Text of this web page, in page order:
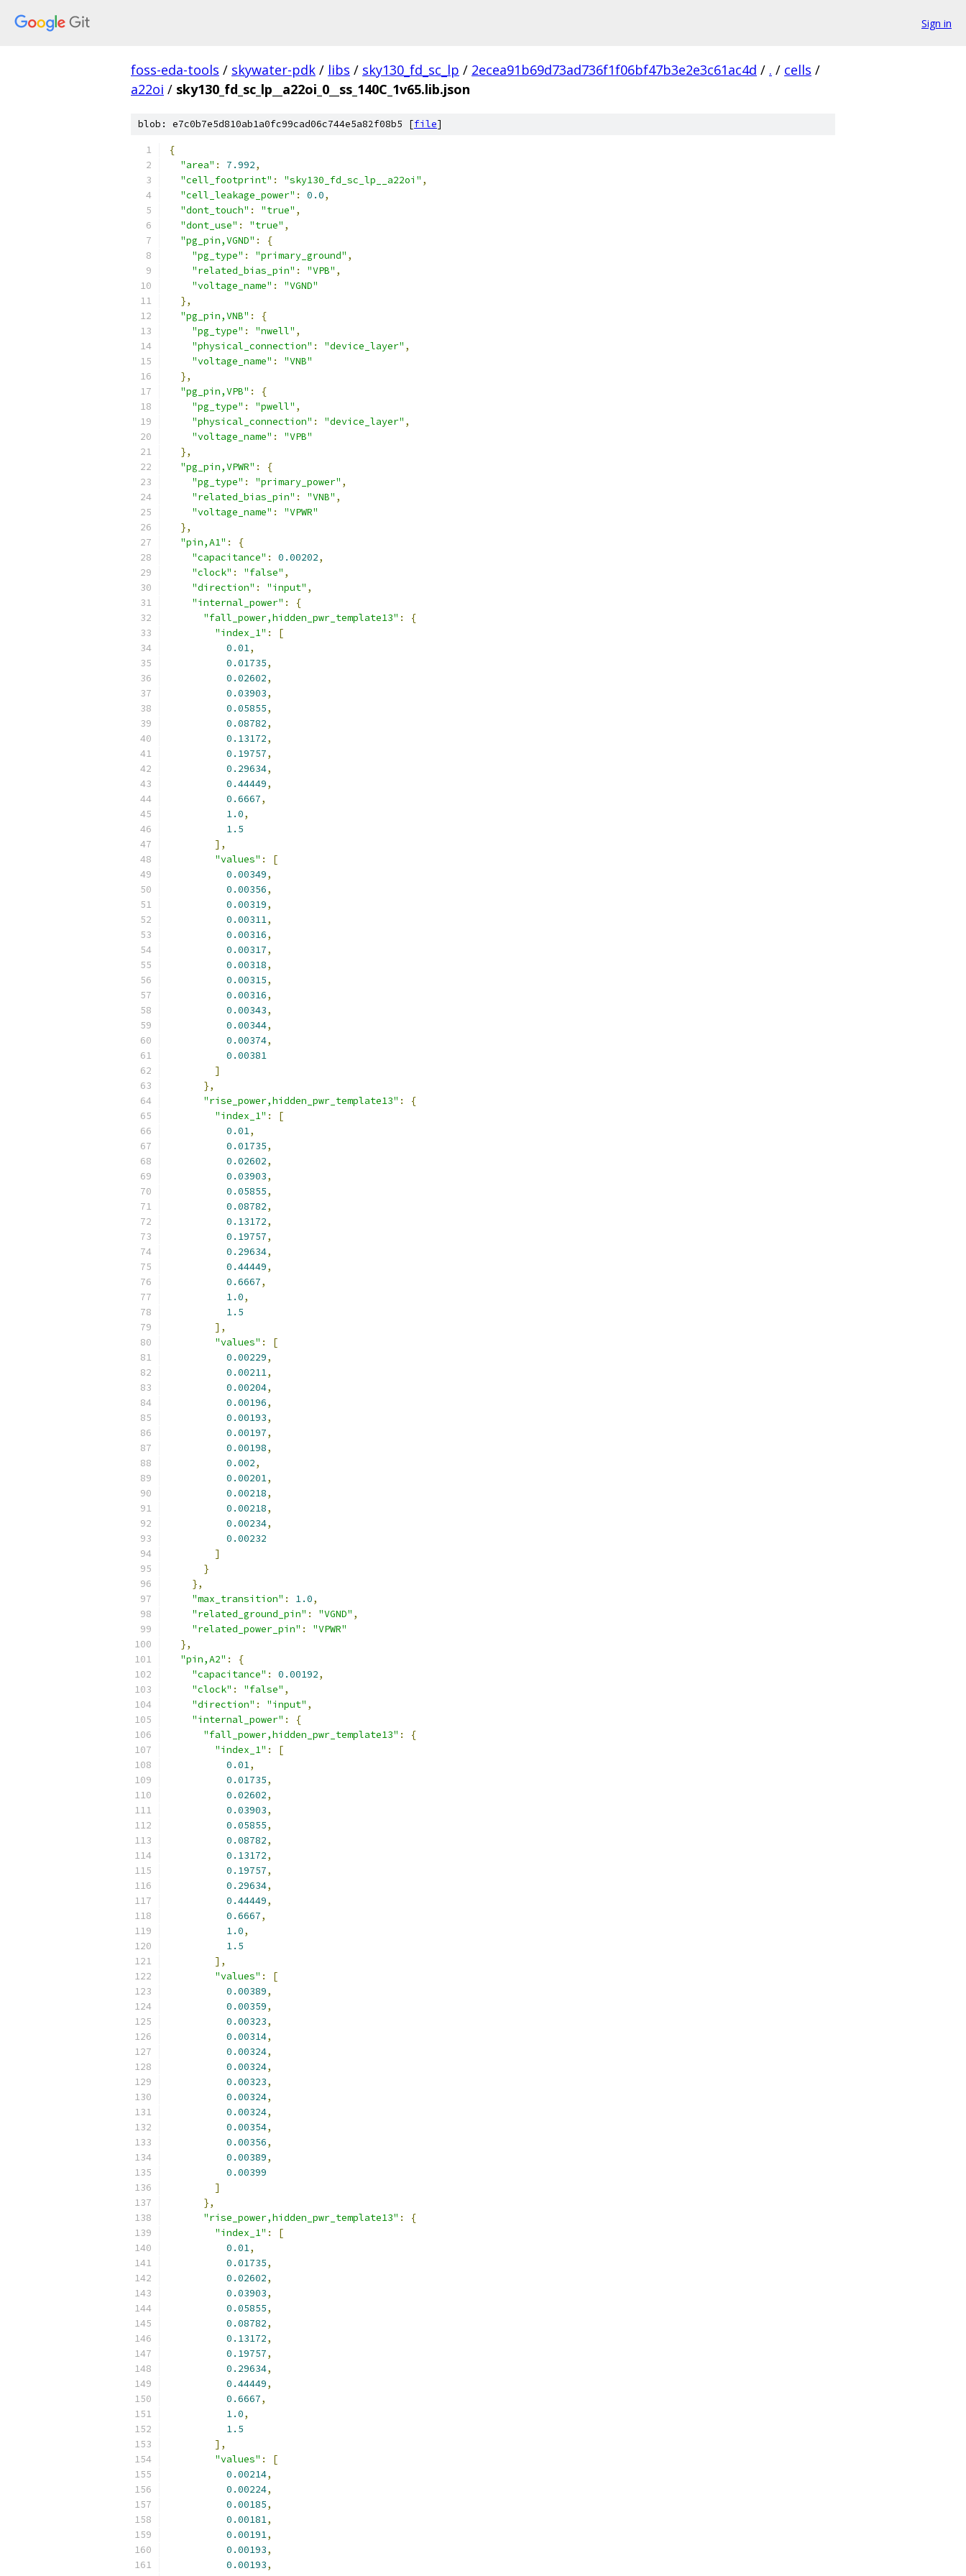
Sign in
foss-eda-tools / skywater-pdk / libs / sky130_fd_sc_lp / 2ecea91b69d73ad736f1f06bf47b3e2e3c61ac4d / . / cells /
a22oi / sky130_fd_sc_lp__a22oi_0__ss_140C_1v65.lib.json
blob: e7c0b7e5d810ab1a0fc99cad06c744e5a82f08b5 [file]
{
"area" : 7.992,
"cell_footprint" : "sky130_fd_sc_lp__a22oi" ,
"cell_leakage_power" : 0.0,
"dont_touch" : "true" ,
"dont_use" : "true" ,
"pg_pin,VGND" :
{
"pg_type" : "primary_ground" ,
"related_bias_pin" : "VPB" ,
"voltage_name" :
"VGND"
},
"pg_pin,VNB" :
{
"pg_type" : "nwell" ,
"physical_connection" : "device_layer" ,
"voltage_name" :
"VNB"
},
"pg_pin,VPB" :
{
"pg_type" : "pwell" ,
"physical_connection" : "device_layer" ,
"voltage_name" :
"VPB"
},
"pg_pin,VPWR" :
{
"pg_type" : "primary_power" ,
"related_bias_pin" : "VNB" ,
"voltage_name" :
"VPWR"
},
"pin,A1" :
{
"capacitance" : 0.00202,
"clock" : "false" ,
"direction" : "input" ,
"internal_power" :
{
"fall_power,hidden_pwr_template13" :
{
"index_1" :
[
0.01,
0.01735,
0.02602,
0.03903,
0.05855,
0.08782,
0.13172,
0.19757,
0.29634,
0.44449,
0.6667,
1.0,
1.5
],
"values" :
[
0.00349,
0.00356,
0.00319,
0.00311,
0.00316,
0.00317,
0.00318,
0.00315,
0.00316,
0.00343,
0.00344,
0.00374,
0.00381
]
},
"rise_power,hidden_pwr_template13" :
{
"index_1" :
[
0.01,
0.01735,
0.02602,
0.03903,
0.05855,
0.08782,
0.13172,
0.19757,
0.29634,
0.44449,
0.6667,
1.0,
1.5
],
"values" :
[
0.00229,
0.00211,
0.00204,
0.00196,
0.00193,
0.00197,
0.00198,
0.002,
0.00201,
0.00218,
0.00218,
0.00234,
0.00232
]
}
},
"max_transition" : 1.0,
"related_ground_pin" : "VGND" ,
"related_power_pin" :
"VPWR"
},
"pin,A2" :
{
"capacitance" : 0.00192,
"clock" : "false" ,
"direction" : "input" ,
"internal_power" :
{
"fall_power,hidden_pwr_template13" :
{
"index_1" :
[
0.01,
0.01735,
0.02602,
0.03903,
0.05855,
0.08782,
0.13172,
0.19757,
0.29634,
0.44449,
0.6667,
1.0,
1.5
],
"values" :
[
0.00389,
0.00359,
0.00323,
0.00314,
0.00324,
0.00324,
0.00323,
0.00324,
0.00324,
0.00354,
0.00356,
0.00389,
0.00399
]
},
"rise_power,hidden_pwr_template13" :
{
"index_1" :
[
0.01,
0.01735,
0.02602,
0.03903,
0.05855,
0.08782,
0.13172,
0.19757,
0.29634,
0.44449,
0.6667,
1.0,
1.5
],
"values" :
[
0.00214,
0.00224,
0.00185,
0.00181,
0.00191,
0.00193,
0.00193,